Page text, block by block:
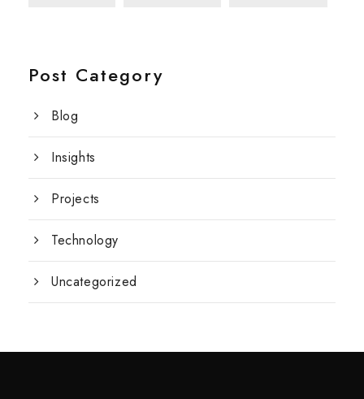
Post Category
Blog
Insights
Projects
Technology
Uncategorized